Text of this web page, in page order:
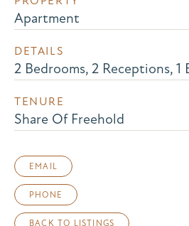
Apartment
DETAILS
2 Bedrooms, 2 Receptions, 1
TENURE
Share Of Freehold
EMAIL
PHONE
BACK TO LISTINGS